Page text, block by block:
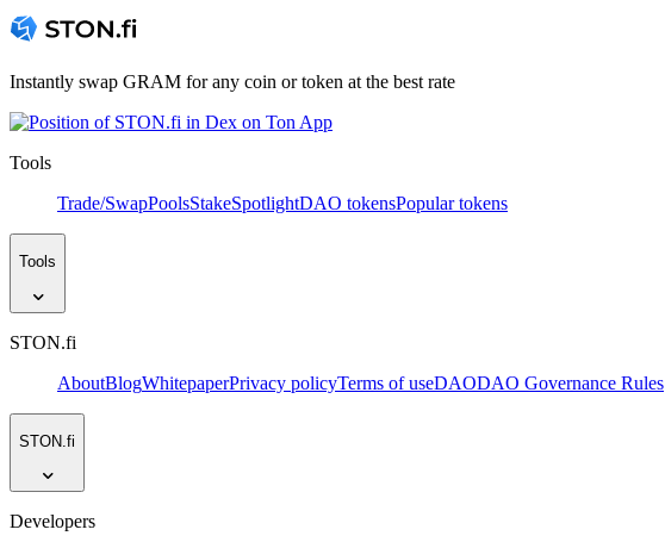
Instantly swap GRAM for any coin or token at the best rate
Tools
Trade/SwapPoolsStakeSpotlightDAO tokensPopular tokens
Tools
STON.fi
AboutBlogWhitepaperPrivacy policyTerms of useDAODAO Governance Rules
STON.fi
Developers